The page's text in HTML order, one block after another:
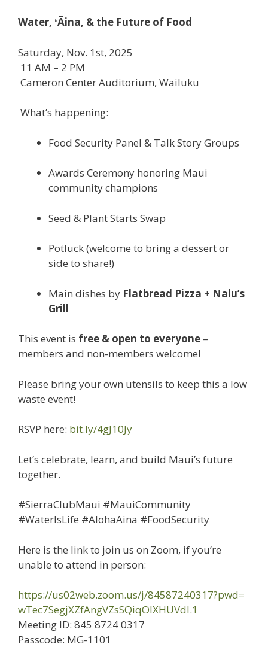
Water, ʻĀina, & the Future of Food
Saturday, Nov. 1st, 2025
11 AM – 2 PM
Cameron Center Auditorium, Wailuku
What’s happening:
Food Security Panel & Talk Story Groups
Awards Ceremony honoring Maui
community champions
Seed & Plant Starts Swap
Potluck (welcome to bring a dessert or
side to share!)
Main dishes by Flatbread Pizza + Nalu’s
Grill
This event is free & open to everyone –
members and non-members welcome!
Please bring your own utensils to keep this a low
waste event!
RSVP here: bit.ly/4gJ10Jy
Let’s celebrate, learn, and build Maui’s future
together.
#SierraClubMaui #MauiCommunity
#WaterIsLife #AlohaAina #FoodSecurity
Here is the link to join us on Zoom, if you’re
unable to attend in person:
https://us02web.zoom.us/j/84587240317?pwd=
wTec7SegjXZfAngVZsSQiqOIXHUVdl.1
Meeting ID: 845 8724 0317
Passcode: MG-1101